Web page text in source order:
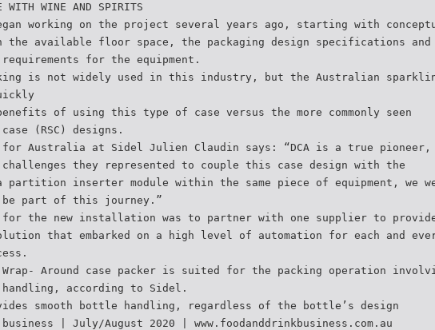
WITH WINE AND SPIRITS
working on the project several years ago, starting with
the available floor space, the packaging design specifications and
requirements for the equipment.
is not widely used in this industry, but the Australian
of using this type of case versus the more commonly seen
(RSC) designs.
for Australia at Sidel Julien Claudin says: “DCA is a true pioneer,
they represented to couple this case design with the
inserter module within the same piece of equipment, we
part of this journey.”
for the new installation was to partner with one supplier to
that embarked on a high level of automation for each and
Wrap- Around case packer is suited for the packing operation
handling, according to Sidel.
smooth bottle handling, regardless of the bottle’s design
| July/August 2020 | www.foodanddrinkbusiness.com.au